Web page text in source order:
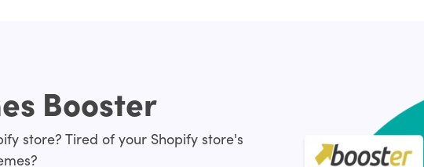
Booster
store? Tired of your Shopify store's